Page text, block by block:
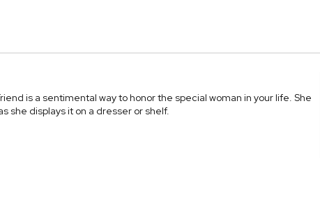
is a sentimental way to honor the special woman in your life. She
she displays it on a dresser or shelf.